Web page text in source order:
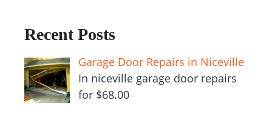
Recent Posts
Garage Door Repairs in Niceville
In niceville garage door repairs
for $68.00